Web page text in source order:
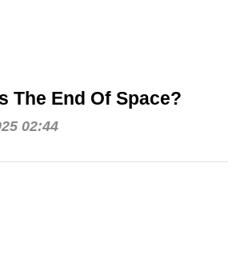
The End Of Space?
02:44